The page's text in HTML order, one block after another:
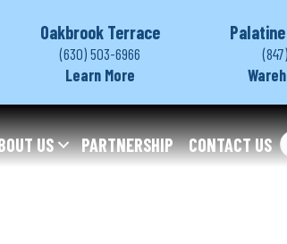
Oakbrook Terrace
(630) 503-6966
Learn More
US PARTNERSHIP CONTACT US